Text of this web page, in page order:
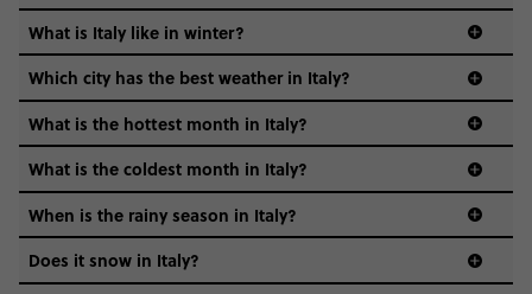
What is Italy like in winter?
Which city has the best weather in Italy?
What is the hottest month in Italy?
What is the coldest month in Italy?
When is the rainy season in Italy?
Does it snow in Italy?